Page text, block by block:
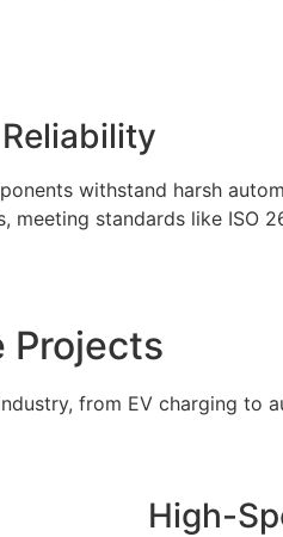
withstand harsh
meeting standards like ISO
Projects
from EV charging to
High-